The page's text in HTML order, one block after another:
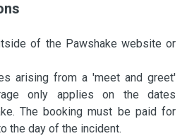
of the Pawshake website or
arising from a 'meet and greet'
only applies on the dates
The booking must be paid for
the day of the incident.